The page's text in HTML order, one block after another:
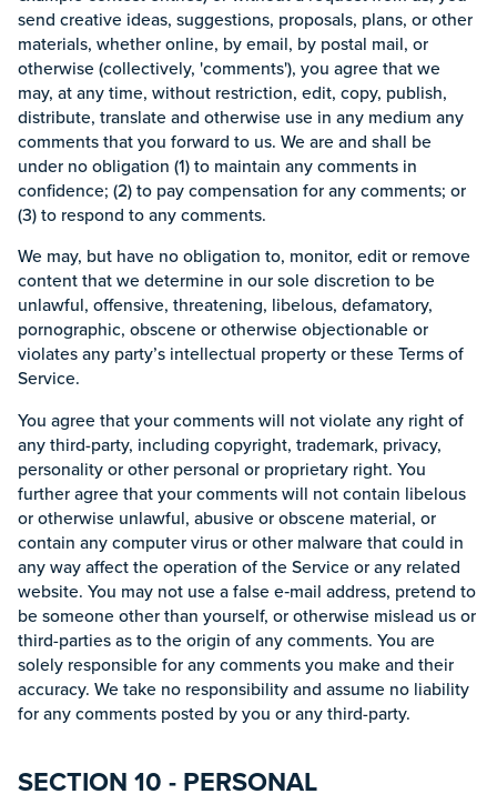
send creative ideas, suggestions, proposals, plans, or other
materials, whether online, by email, by postal mail, or
otherwise (collectively, 'comments'), you agree that we
may, at any time, without restriction, edit, copy, publish,
distribute, translate and otherwise use in any medium any
comments that you forward to us. We are and shall be
under no obligation (1) to maintain any comments in
confidence; (2) to pay compensation for any comments; or
(3) to respond to any comments.
We may, but have no obligation to, monitor, edit or remove
content that we determine in our sole discretion to be
unlawful, offensive, threatening, libelous, defamatory,
pornographic, obscene or otherwise objectionable or
violates any party’s intellectual property or these Terms of
Service.
You agree that your comments will not violate any right of
any third-party, including copyright, trademark, privacy,
personality or other personal or proprietary right. You
further agree that your comments will not contain libelous
or otherwise unlawful, abusive or obscene material, or
contain any computer virus or other malware that could in
any way affect the operation of the Service or any related
website. You may not use a false e‑mail address, pretend to
be someone other than yourself, or otherwise mislead us or
third-parties as to the origin of any comments. You are
solely responsible for any comments you make and their
accuracy. We take no responsibility and assume no liability
for any comments posted by you or any third-party.
SECTION 10 - PERSONAL